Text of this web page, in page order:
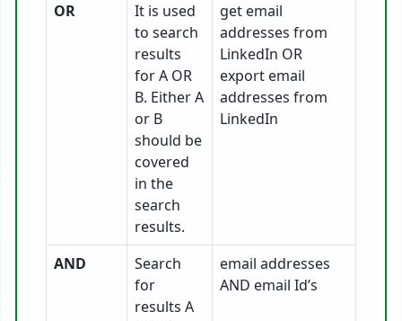
OR
It is used
to search
results
for A OR
B. Either A
or B
should be
covered
in the
search
results.
get email
addresses from
LinkedIn OR
export email
addresses from
LinkedIn
AND
Search
for
results A
email addresses
AND email Id’s